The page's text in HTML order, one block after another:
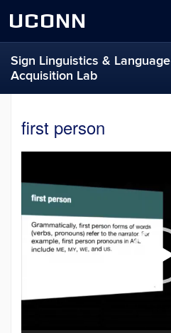
UCONN
Sign Linguistics & Language
Acquisition Lab
contentfirst person